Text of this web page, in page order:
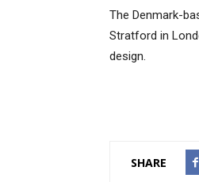
The Denmark-
Stratford in
design.
SHARE